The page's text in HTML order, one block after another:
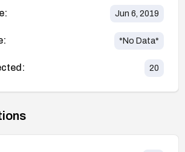
Jun 6, 2019
*No Data*
20